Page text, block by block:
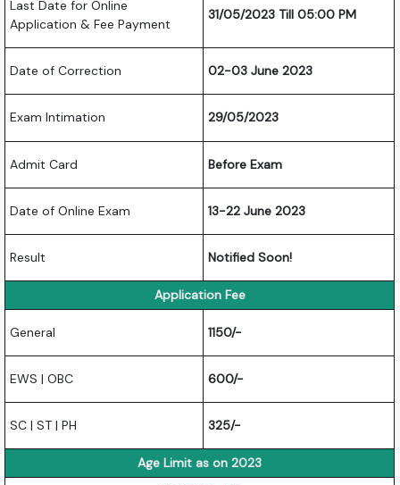
Last Date for Online
Application & Fee Payment
31/05/2023 Till 05:00 PM
Date of Correction 02-03 June 2023
Exam Intimation 29/05/2023
Admit Card Before Exam
Date of Online Exam 13-22 June 2023
Result Notified Soon!
Application Fee
General 1150/-
EWS | OBC 600/-
SC | ST | PH 325/-
Age Limit as on 2023